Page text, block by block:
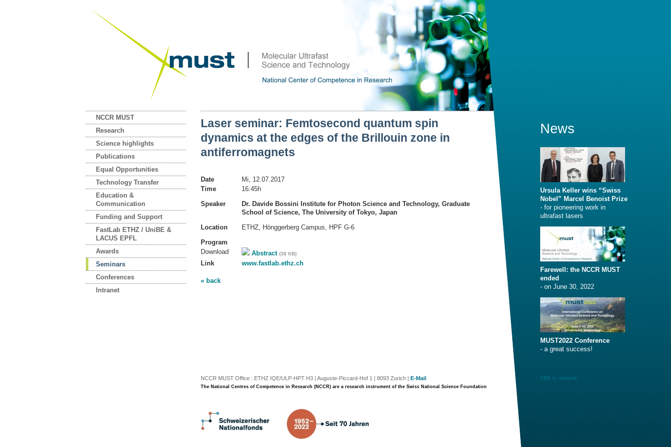
NCCR MUST
Research
Science highlights
Publications
Equal Opportunities
Technology Transfer
Education &
Communication
Funding and Support
FastLab ETHZ / UniBE &
LACUS EPFL
Awards
Seminars
Conferences
Intranet
News
Ursula Keller wins “Swiss
Nobel” Marcel Benoist Prize
- for pioneering work in
ultrafast lasers
Farewell: the NCCR MUST
ended
- on June 30, 2022
MUST2022 Conference
- a great success!
Laser seminar: Femtosecond quantum spin
dynamics at the edges of the Brillouin zone in
antiferromagnets
Date
Mi, 12.07.2017
Time
16:45h
Speaker
Dr. Davide Bossini Institute for Photon Science and Technology, Graduate
School of Science, The University of Tokyo, Japan
Location
ETHZ, Hönggerberg Campus, HPF G-6
Program
Download
Abstract (38 KB)
Link www.fastlab.ethz.ch
« back
CMS by onelook
NCCR MUST Office : ETHZ IQE/ULP-HPT H3 | Auguste-Piccard-Hof 1 | 8093 Zurich | E-Mail
The National Centres of Competence in Research (NCCR) are a research instrument of the Swiss National Science Foundation